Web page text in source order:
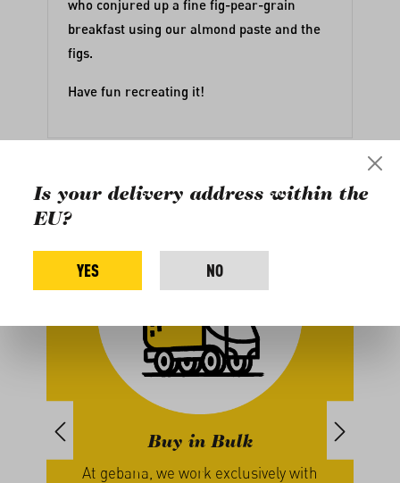
who conjured up a fine fig-pear-grain
breakfast using our almond paste and the
figs
Have fun recreating it!
Buy in Bulk
we work exclusively with
Enjoy
Nature decides
Is your delivery address within the
EU?
YES NO